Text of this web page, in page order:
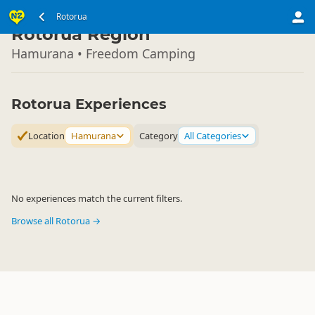
Rotorua
North Island ▷
Rotorua Region
Hamurana • Freedom Camping
Rotorua Experiences
Location Hamurana Category All Categories
No experiences match the current filters.
Browse all Rotorua →